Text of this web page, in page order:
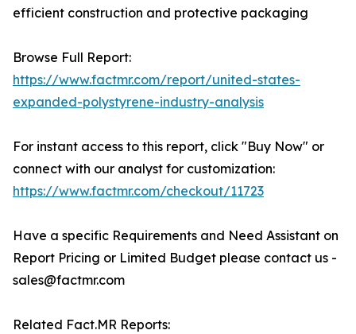
efficient construction and protective packaging
Browse Full Report:
https://www.factmr.com/report/united-states-
expanded-polystyrene-industry-analysis
For instant access to this report, click "Buy Now" or
connect with our analyst for customization:
https://www.factmr.com/checkout/11723
Have a specific Requirements and Need Assistant on
Report Pricing or Limited Budget please contact us -
sales@factmr.com
Related Fact.MR Reports: